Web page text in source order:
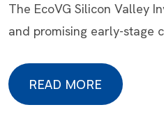
The EcoVG Silicon Valley
and promising early-stage
READ MORE
READ MORE